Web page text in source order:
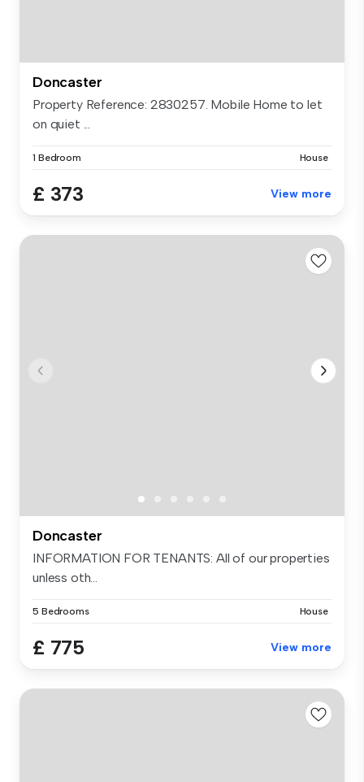
Doncaster
Property Reference: 2830257. Mobile Home to let
on quiet ...
1 Bedroom House
£ 373 View more
Doncaster
INFORMATION FOR TENANTS: All of our properties
unless oth...
5 Bedrooms House
£ 775 View more